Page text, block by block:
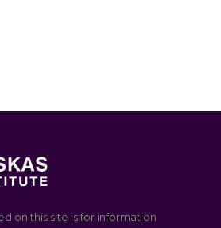
on this site is for information